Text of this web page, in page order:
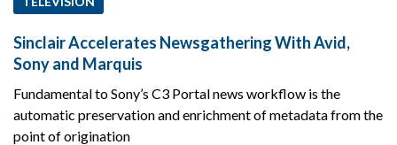
Sinclair Accelerates Newsgathering With Avid,
Sony and Marquis
Fundamental to Sony’s C3 Portal news workflow is the
automatic preservation and enrichment of metadata from the
point of origination